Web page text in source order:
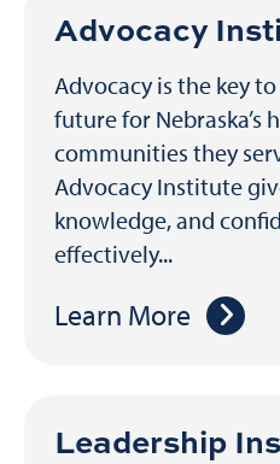
Advocacy
Advocacy is the key
future for Nebraska’s
communities they
Advocacy Institute
knowledge, and
effectively...
Learn More
Leadership